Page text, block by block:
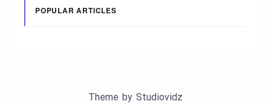
POPULAR ARTICLES
Theme by Studiovidz